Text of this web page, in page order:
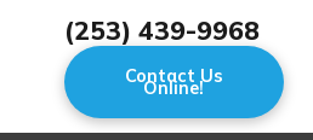
(253) 439-9968
Contact Us
Online!